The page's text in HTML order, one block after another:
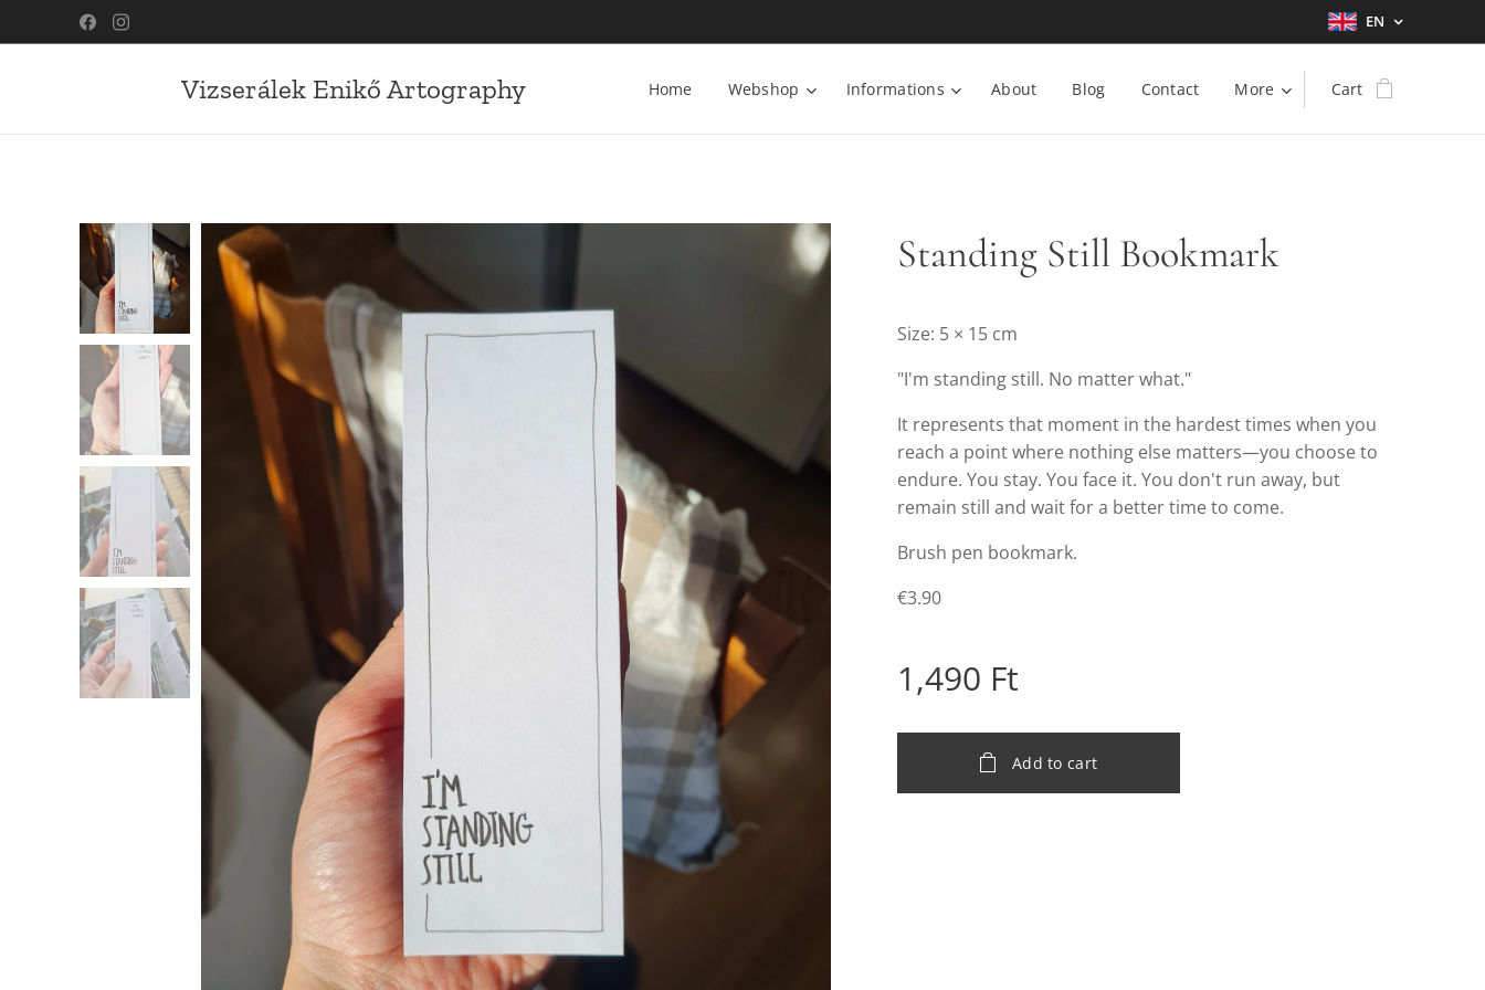
EN
Vizserálek Enikő Artography Home Webshop Informations About Blog Contact More Cart
Standing Still Bookmark
Size: 5 × 15 cm
"I'm standing still. No matter what."
It represents that moment in the hardest times when you
reach a point where nothing else matters—you choose to
endure. You stay. You face it. You don't run away, but
remain still and wait for a better time to come.
Brush pen bookmark.
€3.90
1,490 Ft
Add to cart